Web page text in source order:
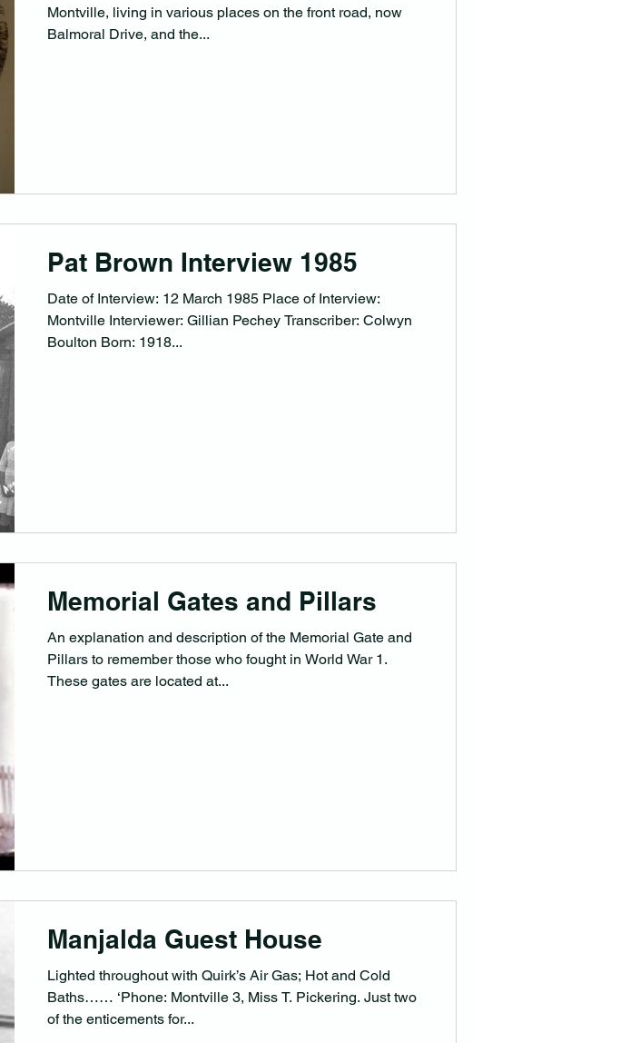
Montville, living in various places on the front road, now
Balmoral Drive, and the...
Pat Brown Interview 1985
Date of Interview: 12 March 1985 Place of Interview:
Montville Interviewer: Gillian Pechey Transcriber: Colwyn
Boulton Born: 1918...
Memorial Gates and Pillars
An explanation and description of the Memorial Gate and
Pillars to remember those who fought in World War 1.
These gates are located at...
Manjalda Guest House
Lighted throughout with Quirk’s Air Gas; Hot and Cold
Baths…… ‘Phone: Montville 3, Miss T. Pickering. Just two
of the enticements for...